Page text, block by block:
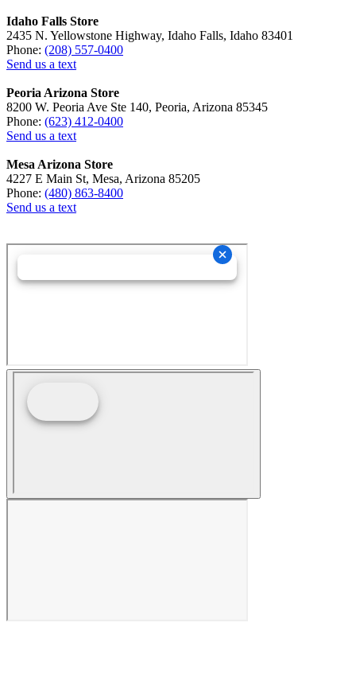
Idaho Falls Store
2435 N. Yellowstone Highway, Idaho Falls, Idaho 83401
Phone: (208) 557-0400
Send us a text
Peoria Arizona Store
8200 W. Peoria Ave Ste 140, Peoria, Arizona 85345
Phone: (623) 412-0400
Send us a text
Mesa Arizona Store
4227 E Main St, Mesa, Arizona 85205
Phone: (480) 863-8400
Send us a text